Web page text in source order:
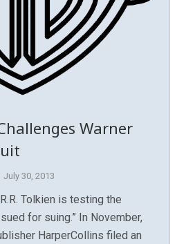
Warner
July 30, 2013
Tolkien is testing the
for suing.” In November,
HarperCollins filed an